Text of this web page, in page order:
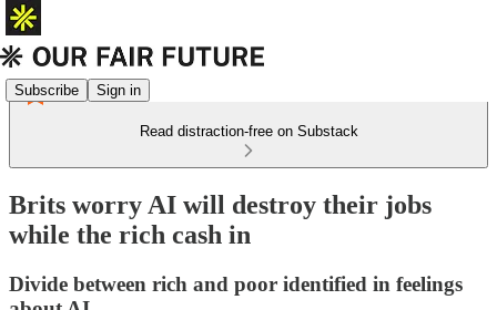
Subscribe Sign in
Read distraction-free on Substack
Brits worry AI will destroy their jobs
while the rich cash in
Divide between rich and poor identified in feelings